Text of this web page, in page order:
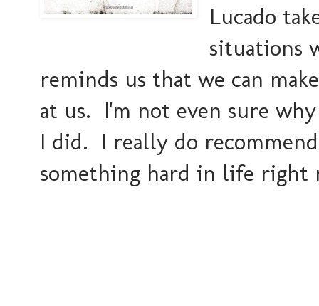
Lucado
situations
reminds us that we can
at us. I'm not even sure
I did. I really do
something hard in life right